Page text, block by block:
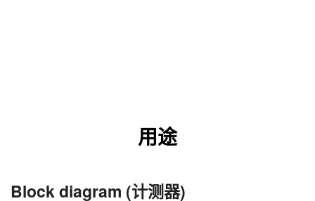
用途
Block diagram (计测器)